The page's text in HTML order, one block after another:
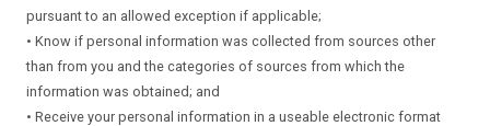
pursuant to an allowed exception if applicable;
• Know if personal information was collected from sources other
than from you and the categories of sources from which the
information was obtained; and
• Receive your personal information in a useable electronic format